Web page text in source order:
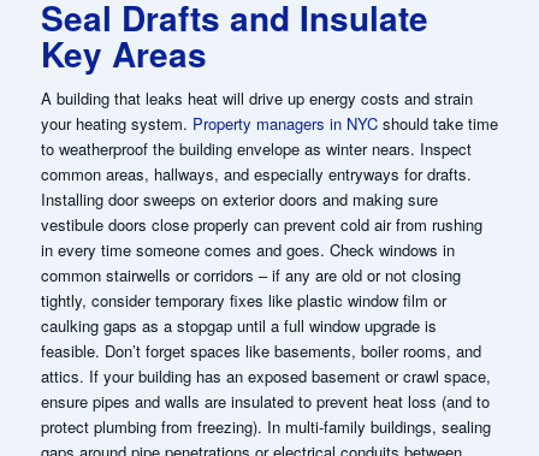
Seal Drafts and Insulate
Key Areas
A building that leaks heat will drive up energy costs and strain
your heating system. Property managers in NYCshould take time
to weatherproof the building envelope as winter nears. Inspect
common areas, hallways, and especially entryways for drafts.
Installing door sweeps on exterior doors and making sure
vestibule doors close properly can prevent cold air from rushing
in every time someone comes and goes. Check windows in
common stairwells or corridors – if any are old or not closing
tightly, consider temporary fixes like plastic window film or
caulking gaps as a stopgap until a full window upgrade is
feasible. Don’t forget spaces like basements, boiler rooms, and
attics. If your building has an exposed basement or crawl space,
ensure pipes and walls are insulated to prevent heat loss (and to
protect plumbing from freezing). In multi-family buildings, sealing